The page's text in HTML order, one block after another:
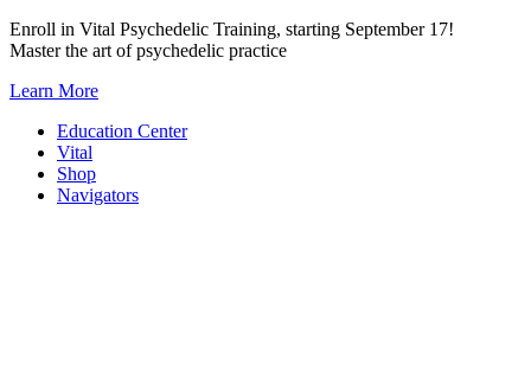
Skip
to
Enroll in Vital Psychedelic Training, starting September 17!
Master the art of psychedelic practice
Learn More
Education Center
Vital
Shop
Navigators